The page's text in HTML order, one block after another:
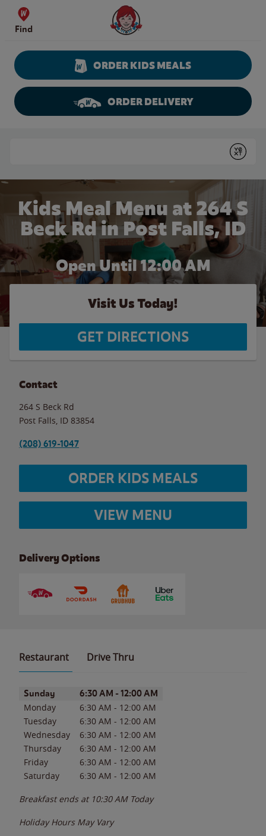
Skip to content
Find
Wendy's Website Home
ORDER KIDS MEALS
ORDER DELIVERY
Submit
Kids Meal Menu at 264 S
Beck Rd in Post Falls, ID
Open Until 12:00 AM
Visit Us Today!
GET DIRECTIONS
Contact
264 S Beck Rd
Post Falls ID 83854
(208) 619-1047
ORDER KIDS MEALS
VIEW MENU
Delivery Options
Restaurant Drive Thru
Day of the WeekHours
Sunday 6:30 AM - 12:00 AM
Monday 6:30 AM - 12:00 AM
Tuesday
6:30 AM - 12:00 AM
Wednesday
6:30 AM - 12:00 AM
Thursday
6:30 AM - 12:00 AM
Friday
6:30 AM - 12:00 AM
Saturday
6:30 AM - 12:00 AM
Breakfast ends at 10:30 AM Today
Holiday Hours May Vary